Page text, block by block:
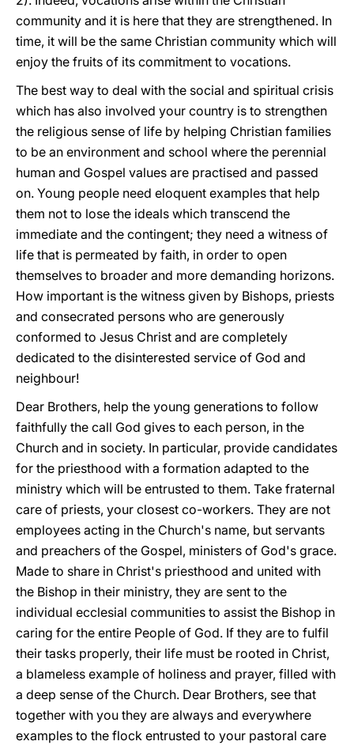
community and it is here that they are strengthened. In
time, it will be the same Christian community which will
enjoy the fruits of its commitment to vocations.
The best way to deal with the social and spiritual crisis
which has also involved your country is to strengthen
the religious sense of life by helping Christian families
to be an environment and school where the perennial
human and Gospel values are practised and passed
on. Young people need eloquent examples that help
them not to lose the ideals which transcend the
immediate and the contingent; they need a witness of
life that is permeated by faith, in order to open
themselves to broader and more demanding horizons.
How important is the witness given by Bishops, priests
and consecrated persons who are generously
conformed to Jesus Christ and are completely
dedicated to the disinterested service of God and
neighbour!
Dear Brothers, help the young generations to follow
faithfully the call God gives to each person, in the
Church and in society. In particular, provide candidates
for the priesthood with a formation adapted to the
ministry which will be entrusted to them. Take fraternal
care of priests, your closest co-workers. They are not
employees acting in the Church's name, but servants
and preachers of the Gospel, ministers of God's grace.
Made to share in Christ's priesthood and united with
the Bishop in their ministry, they are sent to the
individual ecclesial communities to assist the Bishop in
caring for the entire People of God. If they are to fulfil
their tasks properly, their life must be rooted in Christ,
a blameless example of holiness and prayer, filled with
a deep sense of the Church. Dear Brothers, see that
together with you they are always and everywhere
examples to the flock entrusted to your pastoral care